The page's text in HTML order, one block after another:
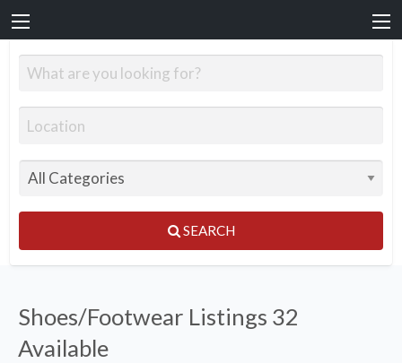
SEARCH
Shoes/Footwear Listings 32
Available